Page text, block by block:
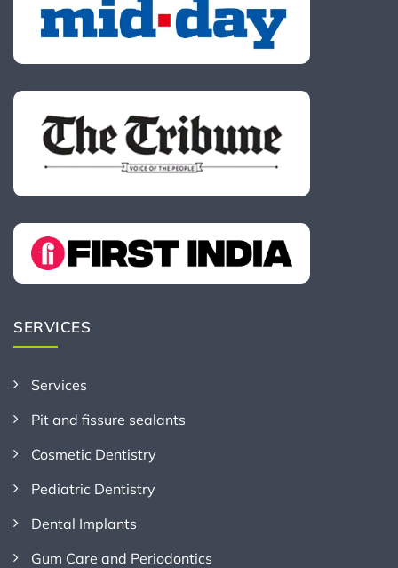
SERVICES
Services
Pit and fissure sealants
Cosmetic Dentistry
Pediatric Dentistry
Dental Implants
Gum Care and Periodontics